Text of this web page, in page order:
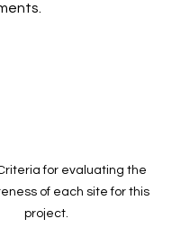
for evaluating the
of each site for this
project.